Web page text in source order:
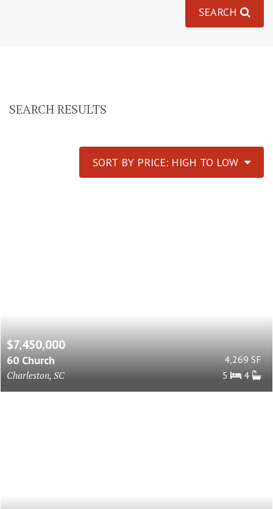
SEARCH
SEARCH RESULTS
SORT BY PRICE: HIGH TO LOW
$7,450,000
60 Church
Charleston, SC
4,269 SF
5
4